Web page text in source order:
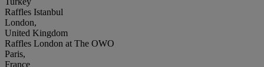
Raffles Istanbul
London,
United Kingdom
Raffles London at The OWO
Paris,
France